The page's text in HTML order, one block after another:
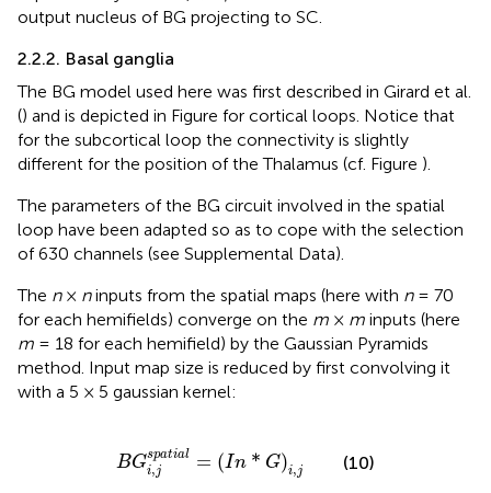
output nucleus of BG projecting to SC.
2.2.2. Basal ganglia
The BG model used here was first described in Girard et al.
() and is depicted in Figure for cortical loops. Notice that
for the subcortical loop the connectivity is slightly
different for the position of the Thalamus (cf. Figure ).
The parameters of the BG circuit involved in the spatial
loop have been adapted so as to cope with the selection
of 630 channels (see Supplemental Data).
The n× ninputs from the spatial maps (here with n= 70
for each hemifields) converge on the m × m inputs (here
m = 18 for each hemifield) by the Gaussian Pyramids
method. Input map size is reduced by first convolving it
with a 5 × 5 gaussian kernel:
BGspatial
i,j = (In * G)i,j
BGi,jspa = n* G)
(10)